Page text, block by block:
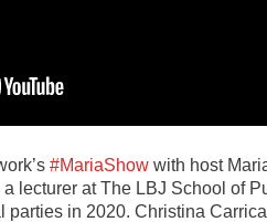
#MariaShow with host
lecturer at The LBJ School of
in 2020. Christina